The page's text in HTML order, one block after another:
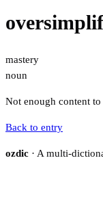
mastery
noun
Not enough content
Back to entry
ozdic · A multi-